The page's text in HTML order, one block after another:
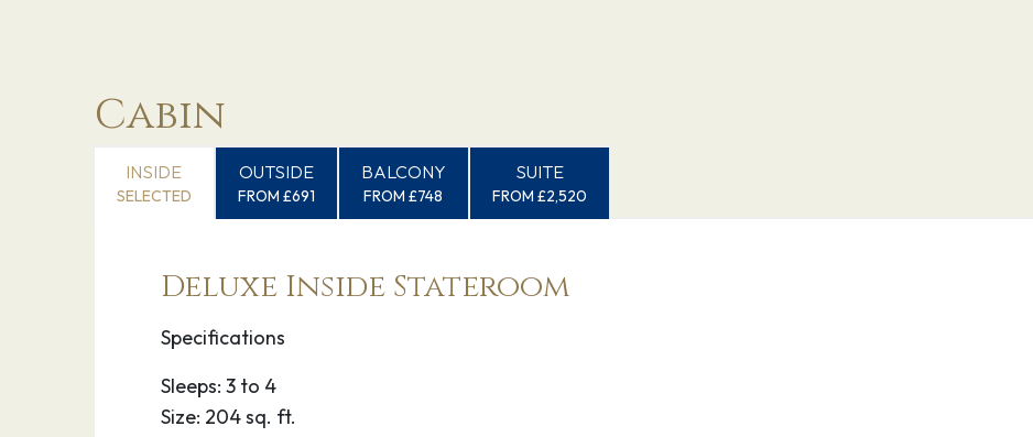
Cabin
INSIDE
SELECTED
OUTSIDE
FROM £691
BALCONY
FROM £748
SUITE
FROM £2,520
Deluxe Inside Stateroom
Specifications
Sleeps: 3 to 4
Size: 204 sq. ft.